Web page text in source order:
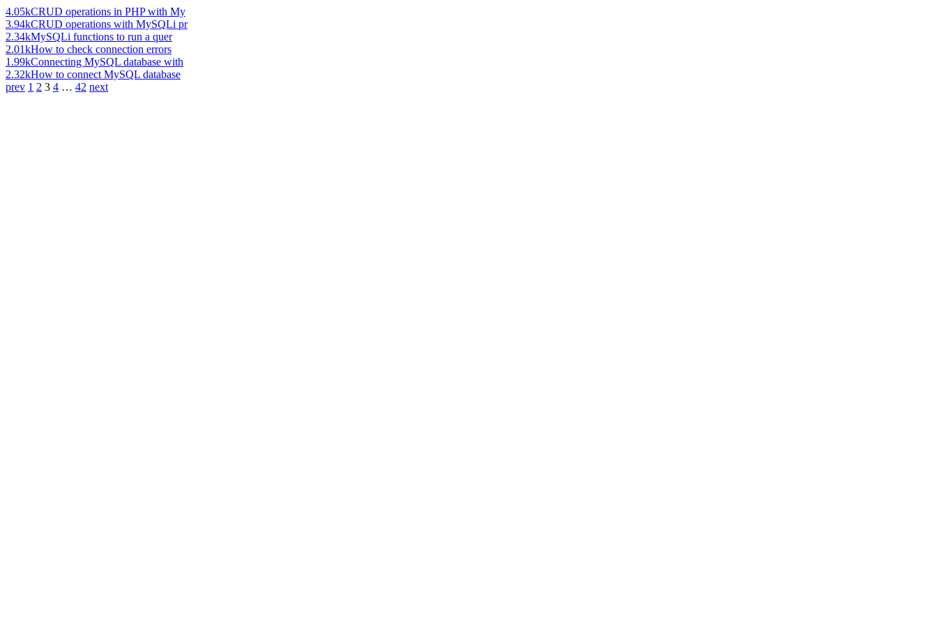
4.05kCRUD operations in PHP with My
3.94kCRUD operations with MySQLi pr
2.34kMySQLi functions to run a quer
2.01kHow to check connection errors
1.99kConnecting MySQL database with
2.32kHow to connect MySQL database
prev 1 2 3 4 … 42 next